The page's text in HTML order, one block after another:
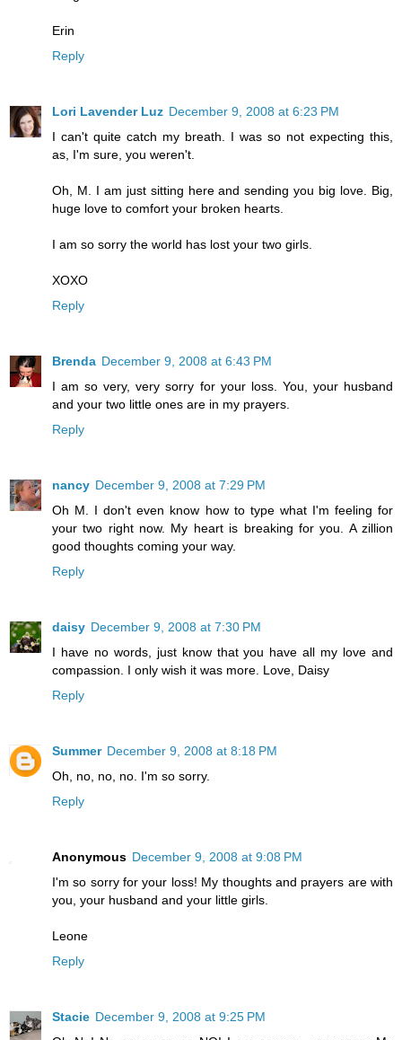
Erin
Reply
Lori Lavender Luz December 9, 2008 at 6:23 PM
I can't quite catch my breath. I was so not expecting this,
as, I'm sure, you weren't.
Oh, M. I am just sitting here and sending you big love. Big,
huge love to comfort your broken hearts.
I am so sorry the world has lost your two girls.
XOXO
Reply
Brenda December 9, 2008 at 6:43 PM
I am so very, very sorry for your loss. You, your husband
and your two little ones are in my prayers.
Reply
nancy December 9, 2008 at 7:29 PM
Oh M. I don't even know how to type what I'm feeling for
your two right now. My heart is breaking for you. A zillion
good thoughts coming your way.
Reply
daisy December 9, 2008 at 7:30 PM
I have no words, just know that you have all my love and
compassion. I only wish it was more. Love, Daisy
Reply
Summer December 9, 2008 at 8:18 PM
Oh, no, no, no. I'm so sorry.
Reply
Anonymous December 9, 2008 at 9:08 PM
I'm so sorry for your loss! My thoughts and prayers are with
you, your husband and your little girls.
Leone
Reply
Stacie December 9, 2008 at 9:25 PM